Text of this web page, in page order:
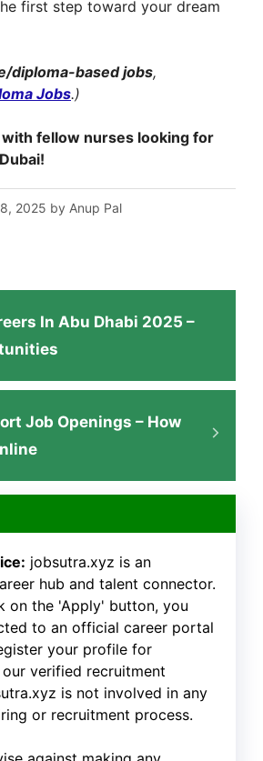
first step toward your dream
diploma-based jobs,
Jobs.)
fellow nurses looking for
2025 by Anup Pal
In Abu Dhabi 2025 –
Job Openings – How
jobsutra.xyz is an
hub and talent connector.
on the 'Apply' button, you
to an official career portal
your profile for
verified recruitment
is not involved in any
or recruitment process.